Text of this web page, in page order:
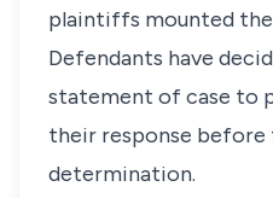
plaintiffs mounted
Defendants have
statement of case to
their response
determination.